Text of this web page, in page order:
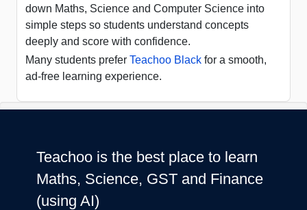
down Maths, Science and Computer Science into
simple steps so students understand concepts
deeply and score with confidence.
Many students prefer Teachoo Black for a smooth,
ad-free learning experience.
Teachoo is the best place to learn
Maths, Science, GST and Finance
(using AI)